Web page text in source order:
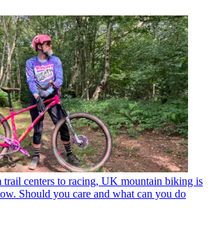
trail centers to racing, UK mountain biking is
Should you care and what can you do